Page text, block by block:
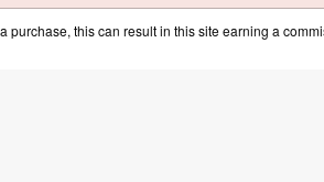
this can result in this site earning a